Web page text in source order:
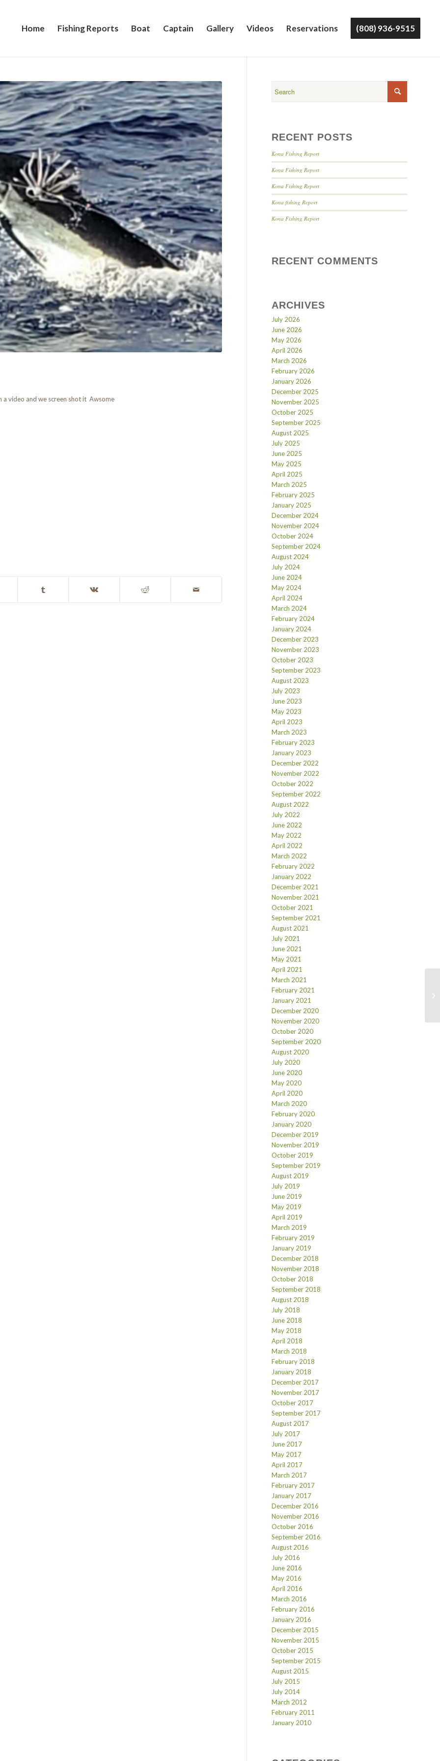
Home Fishing Reports Boat Captain Gallery Videos Reservations (808) 936-9515
video and we screen shot it Awsome
RECENT POSTS
Kona Fishing Report
Kona Fishing Report
Kona Fishing Report
Kona fishing Report
Kona Fishing Report
RECENT COMMENTS
ARCHIVES
July 2026
June 2026
May 2026
April 2026
March 2026
February 2026
January 2026
December 2025
November 2025
October 2025
September 2025
August 2025
July 2025
June 2025
May 2025
April 2025
March 2025
February 2025
January 2025
December 2024
November 2024
October 2024
September 2024
August 2024
July 2024
June 2024
May 2024
April 2024
March 2024
February 2024
January 2024
December 2023
November 2023
October 2023
September 2023
August 2023
July 2023
June 2023
May 2023
April 2023
March 2023
February 2023
January 2023
December 2022
November 2022
October 2022
September 2022
August 2022
July 2022
June 2022
May 2022
April 2022
March 2022
February 2022
January 2022
December 2021
November 2021
October 2021
September 2021
August 2021
July 2021
June 2021
May 2021
April 2021
March 2021
February 2021
January 2021
December 2020
November 2020
October 2020
September 2020
August 2020
July 2020
June 2020
May 2020
April 2020
March 2020
February 2020
January 2020
December 2019
November 2019
October 2019
September 2019
August 2019
July 2019
June 2019
May 2019
April 2019
March 2019
February 2019
January 2019
December 2018
November 2018
October 2018
September 2018
August 2018
July 2018
June 2018
May 2018
April 2018
March 2018
February 2018
January 2018
December 2017
November 2017
October 2017
September 2017
August 2017
July 2017
June 2017
May 2017
April 2017
March 2017
February 2017
January 2017
December 2016
November 2016
October 2016
September 2016
August 2016
July 2016
June 2016
May 2016
April 2016
March 2016
February 2016
January 2016
December 2015
November 2015
October 2015
September 2015
August 2015
July 2015
July 2014
March 2012
February 2011
January 2010